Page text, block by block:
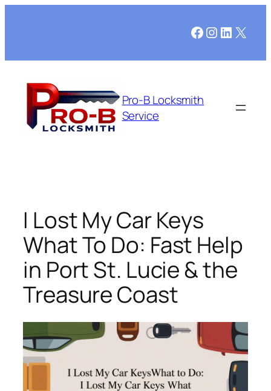
Facebook
Instagram
X
Pro-B Locksmith
Service
I Lost My Car Keys
What To Do: Fast Help
in Port St. Lucie & the
Treasure Coast